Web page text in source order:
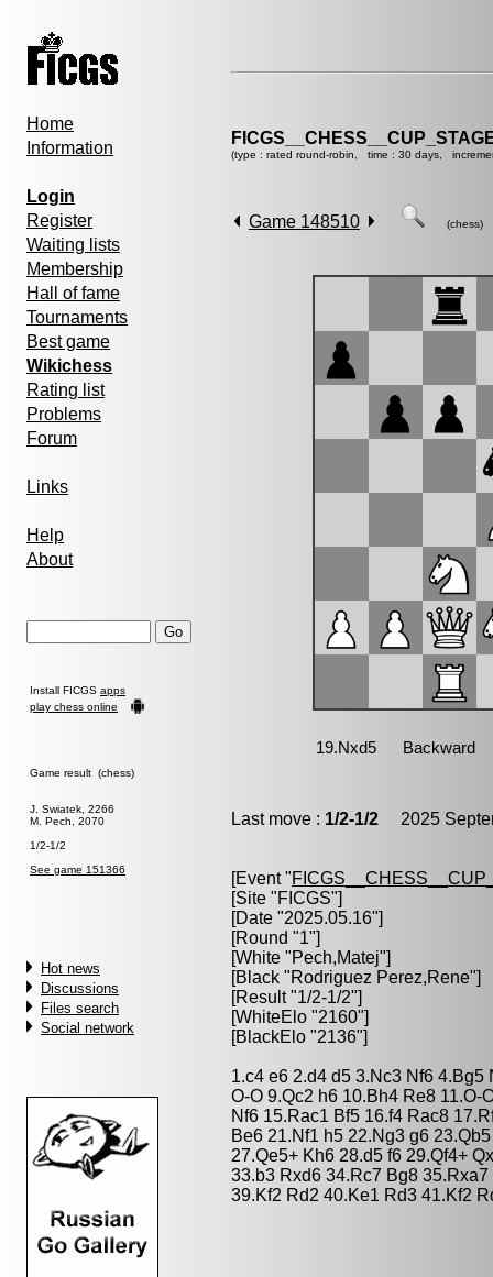
Home
Information
Login
Register
Waiting lists
Membership
Hall of fame
Tournaments
Best game
Wikichess
Rating list
Problems
Forum
Links
Help
About
Install FICGS apps
play chess online
Game result (chess)
J. Swiatek, 2266
M. Pech, 2070
1/2-1/2
See game 151366
Hot news
Discussions
Files search
Social network
(type : rated round-robin, time : 30 days,
Game 148510 (chess)
Last move : 1/2-1/2 2025
[Event "
[Site "FICGS"]
[Date "2025.05.16"]
[Round "1"]
[White "Pech,Matej"]
[Black "Rodriguez Perez,Rene"]
[Result "1/2-1/2"]
[WhiteElo "2160"]
[BlackElo "2136"]
1.c4 e6 2.d4 d5 3.Nc3 Nf6
O-O 9.Qc2 h6 10.Bh4 Re8
Nf6 15.Rac1 Bf5 16.f4 Rac8
Be6 21.Nf1 h5 22.Ng3 g6
27.Qe5+ Kh6 28.d5 f6 29.Qf4+
33.b3 Rxd6 34.Rc7 Bg8
39.Kf2 Rd2 40.Ke1 Rd3 41.Kf2